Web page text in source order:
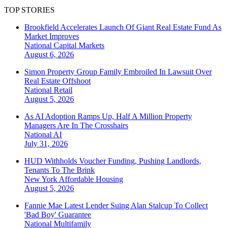
TOP STORIES
Brookfield Accelerates Launch Of Giant Real Estate Fund As
Market Improves
National Capital Markets
August 6, 2026
Simon Property Group Family Embroiled In Lawsuit Over
Real Estate Offshoot
National Retail
August 5, 2026
As AI Adoption Ramps Up, Half A Million Property
Managers Are In The Crosshairs
National AI
July 31, 2026
HUD Withholds Voucher Funding, Pushing Landlords,
Tenants To The Brink
New York Affordable Housing
August 5, 2026
Fannie Mae Latest Lender Suing Alan Stalcup To Collect
'Bad Boy' Guarantee
National Multifamily